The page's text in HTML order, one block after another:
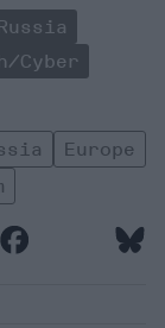
Cyber
Europe